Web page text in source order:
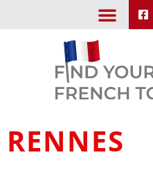
RENNES